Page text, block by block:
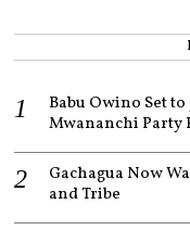
,
3
Babu Owino Set
Mwananchi Party
Gachagua Now
and Tribe